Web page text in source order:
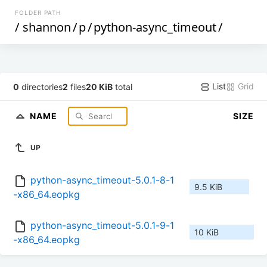
FOLDER PATH
/ shannon/p/python-async_timeout/
0 directories2 files20 KiB total List Grid
NAME SIZE
UP
python-async_timeout-5.0.1-8-1
-x86_64.eopkg
9.5 KiB
python-async_timeout-5.0.1-9-1
-x86_64.eopkg
10 KiB